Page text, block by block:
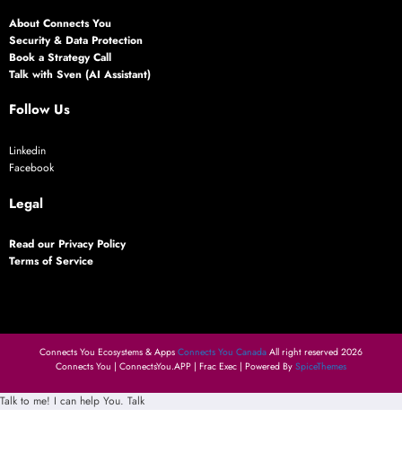
About Connects You
Security & Data Protection
Book a Strategy Call
Talk with Sven (AI Assistant)
Follow Us
Linkedin
Facebook
Legal
Read our Privacy Policy
Terms of Service
Connects You Ecosystems & Apps Connects You Canada All right reserved 2026
Connects You | ConnectsYou.APP | Frac Exec | Powered By SpiceThemes
Talk to me! I can help You. Talk